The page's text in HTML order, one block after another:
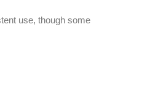
use, though some